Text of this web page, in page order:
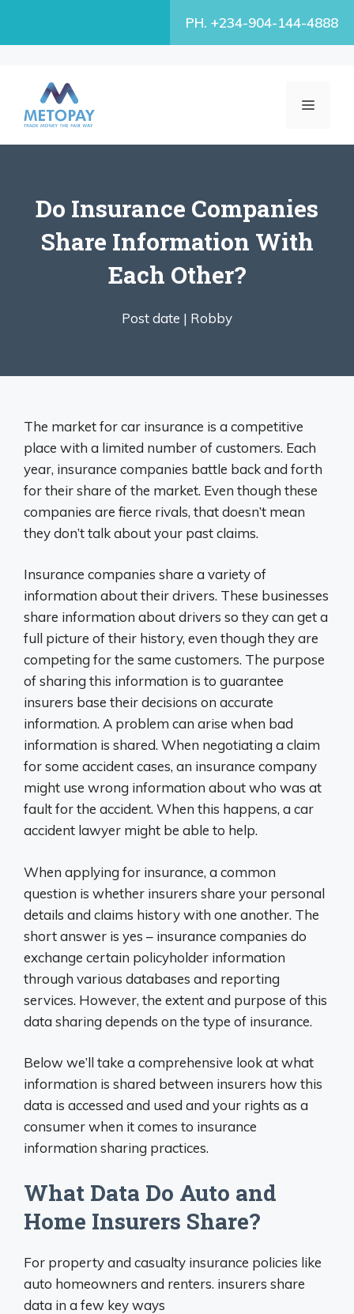
PH. +234-904-144-4888
MENU
Do Insurance Companies
Share Information With
Each Other?
Post date | Robby
The market for car insurance is a competitive
place with a limited number of customers. Each
year, insurance companies battle back and forth
for their share of the market. Even though these
companies are fierce rivals, that doesn’t mean
they don’t talk about your past claims.
Insurance companies share a variety of
information about their drivers. These businesses
share information about drivers so they can get a
full picture of their history, even though they are
competing for the same customers. The purpose
of sharing this information is to guarantee
insurers base their decisions on accurate
information. A problem can arise when bad
information is shared. When negotiating a claim
for some accident cases, an insurance company
might use wrong information about who was at
fault for the accident. When this happens, a car
accident lawyer might be able to help.
When applying for insurance, a common
question is whether insurers share your personal
details and claims history with one another. The
short answer is yes – insurance companies do
exchange certain policyholder information
through various databases and reporting
services. However, the extent and purpose of this
data sharing depends on the type of insurance.
Below we’ll take a comprehensive look at what
information is shared between insurers how this
data is accessed and used and your rights as a
consumer when it comes to insurance
information sharing practices.
What Data Do Auto and
Home Insurers Share?
For property and casualty insurance policies like
auto homeowners and renters. insurers share
data in a few key ways